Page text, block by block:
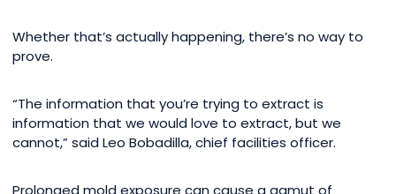
Whether that’s actually happening, there’s no way to
prove.
“The information that you’re trying to extract is
information that we would love to extract, but we
cannot,” said Leo Bobadilla, chief facilities officer.
Prolonged mold exposure can cause a gamut of